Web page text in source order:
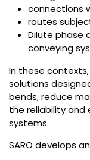
connections
routes
Dilute phase
conveying
In these
solutions
bends, reduce
the reliability
systems.
SARO develops